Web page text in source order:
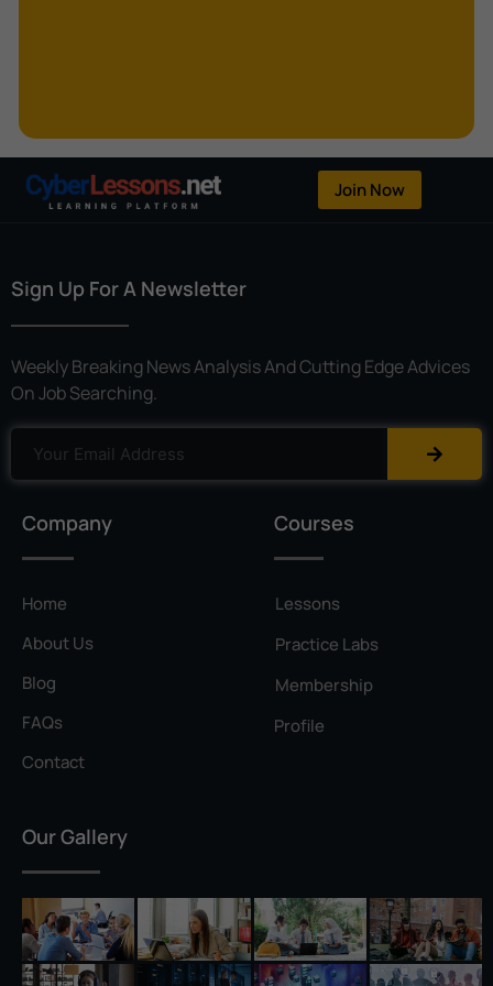
OpenFlow
Patent
Polyinstantiation
Pretexting
Rivest–Shamir–Adleman (RSA)
Self-Signed Certificate
Separation of Duties
Session Hijacking
Shadow IT
Join Now
Sign Up For A Newsletter
Weekly Breaking News Analysis And Cutting Edge Advices
On Job Searching.
Company
Home
About Us
Blog
FAQs
Contact
Courses
Lessons
Practice Labs
Membership
Profile
Our Gallery